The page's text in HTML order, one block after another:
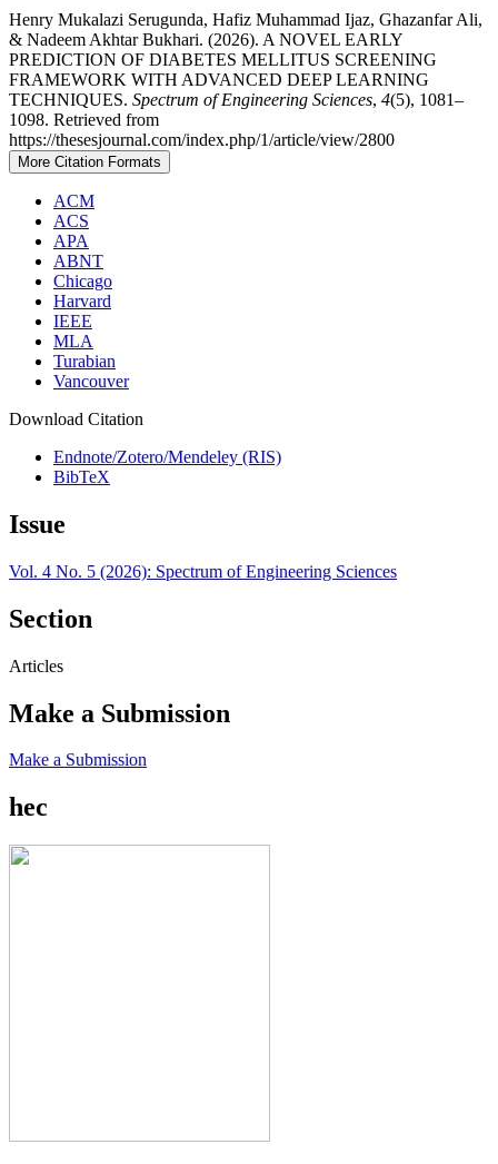
Henry Mukalazi Serugunda, Hafiz Muhammad Ijaz, Ghazanfar Ali,
& Nadeem Akhtar Bukhari. (2026). A NOVEL EARLY
PREDICTION OF DIABETES MELLITUS SCREENING
FRAMEWORK WITH ADVANCED DEEP LEARNING
TECHNIQUES. Spectrum of Engineering Sciences, 4(5), 1081–
1098. Retrieved from
https://thesesjournal.com/index.php/1/article/view/2800
More Citation Formats
ACM
ACS
APA
ABNT
Chicago
Harvard
IEEE
MLA
Turabian
Vancouver
Download Citation
Endnote/Zotero/Mendeley (RIS)
BibTeX
Issue
Vol. 4 No. 5 (2026): Spectrum of Engineering Sciences
Section
Articles
Make a Submission
Make a Submission
hec